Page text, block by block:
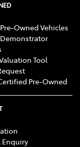
Owned Vehicles
Tool
Pre-Owned
Enquiry